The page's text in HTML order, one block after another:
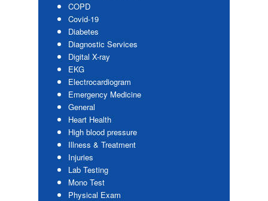
COPD
Covid-19
Diabetes
Diagnostic Services
Digital X-ray
EKG
Electrocardiogram
Emergency Medicine
General
Heart Health
High blood pressure
Illness & Treatment
Injuries
Lab Testing
Mono Test
Physical Exam